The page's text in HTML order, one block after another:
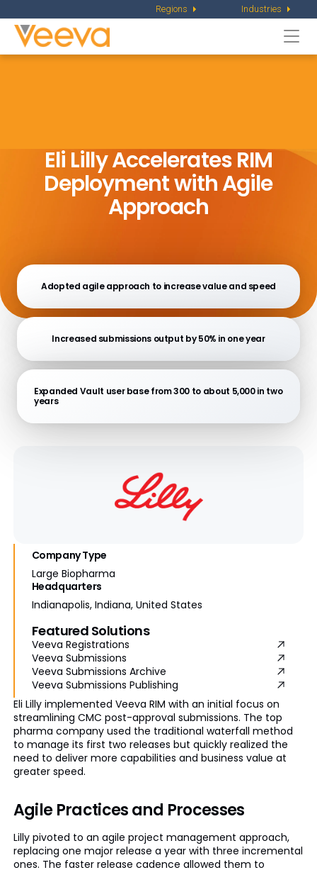
Regions Industries
Eli Lilly Accelerates RIM
Deploymentwith Agile
Approach
Adopted agile approach to increase value and speed
Increased submissions output by 50% in one year
Expanded Vault user base from 300 to about 5,000 in two
years
Company Type
Large Biopharma
Headquarters
Indianapolis, Indiana, United States
Featured Solutions
Veeva Registrations
Veeva Submissions
Veeva Submissions Archive
Veeva Submissions Publishing
Eli Lilly implemented Veeva RIM with an initial focus on
streamlining CMC post-approval submissions. The top
pharma company used the traditional waterfall method
to manage its first two releases but quickly realized the
need to deliver more capabilities and business value at
greater speed.
Agile Practices and Processes
Lilly pivoted to an agile project management approach,
replacing one major release a year with three incremental
ones. The faster release cadence allowed them to